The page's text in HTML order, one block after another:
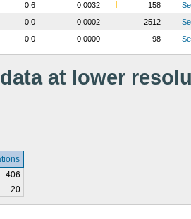
0.6 0.0032 158
0.0 0.0002 2512
0.0 0.0000 98
at lower
406
20